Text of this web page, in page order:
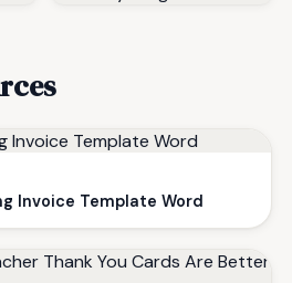
Invoice Template Word